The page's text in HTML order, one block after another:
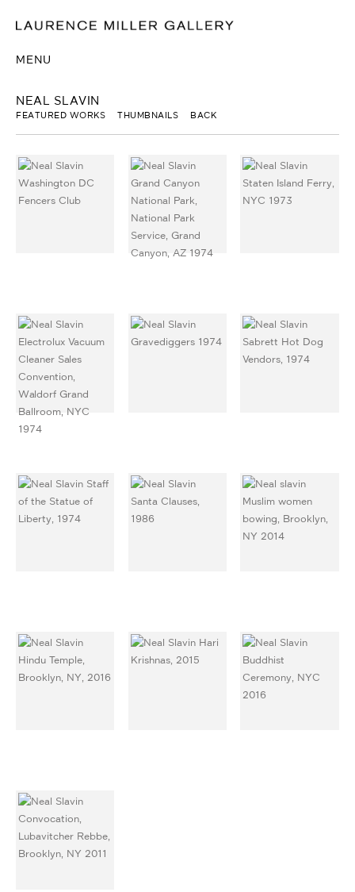
MENU
NEAL SLAVIN
FEATURED WORKS THUMBNAILS BACK